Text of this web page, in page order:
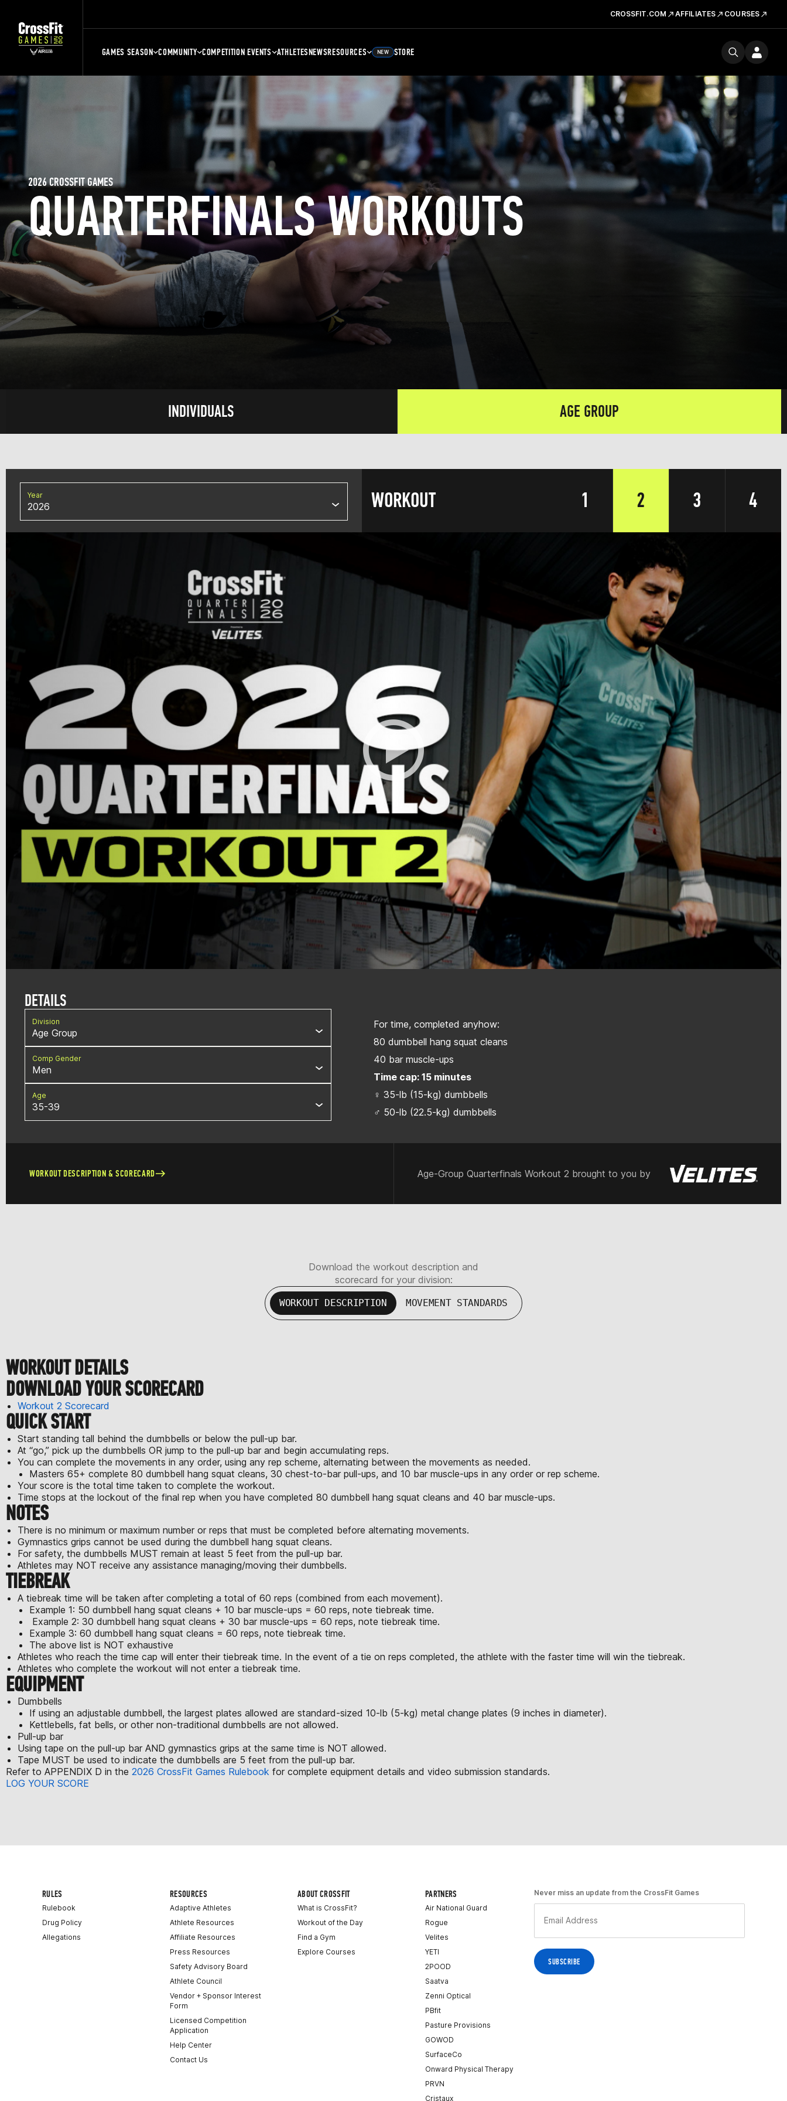
CROSSFIT.COM AFFILIATES COURSES
GAMES SEASON COMMUNITY COMPETITION EVENTS ATHLETESNEWSRESOURCES NEW STORE
QUARTERFINALS WORKOUTS
2026 CROSSFIT GAMES
INDIVIDUALS AGE GROUP
Year
2026 WORKOUT 1 2 3 4
DETAILS
Division
Age Group
Comp Gender
Men
Age
35-39
For time, completed anyhow:
80 dumbbell hang squat cleans
40 bar muscle-ups
Time cap: 15 minutes
♀ 35-lb (15-kg) dumbbells
♂ 50-lb (22.5-kg) dumbbells
WORKOUT DESCRIPTION & SCORECARD Age-Group Quarterfinals Workout 2 brought to you by
Download the workout description and
scorecard for your division:
WORKOUT DESCRIPTION MOVEMENT STANDARDS
WORKOUT DETAILS
DOWNLOAD YOUR SCORECARD
Workout 2 Scorecard
QUICK START
Start standing tall behind the dumbbells or below the pull-up bar.
At “go,” pick up the dumbbells OR jump to the pull-up bar and begin accumulating reps.
You can complete the movements in any order, using any rep scheme, alternating between the movements as needed.
Masters 65+ complete 80 dumbbell hang squat cleans, 30 chest-to-bar pull-ups, and 10 bar muscle-ups in any order or rep scheme.
Your score is the total time taken to complete the workout.
Time stops at the lockout of the final rep when you have completed 80 dumbbell hang squat cleans and 40 bar muscle-ups.
NOTES
There is no minimum or maximum number or reps that must be completed before alternating movements.
Gymnastics grips cannot be used during the dumbbell hang squat cleans.
For safety, the dumbbells MUST remain at least 5 feet from the pull-up bar.
Athletes may NOT receive any assistance managing/moving their dumbbells.
TIEBREAK
A tiebreak time will be taken after completing a total of 60 reps (combined from each movement).
Example 1: 50 dumbbell hang squat cleans + 10 bar muscle-ups = 60 reps, note tiebreak time.
Example 2: 30 dumbbell hang squat cleans + 30 bar muscle-ups = 60 reps, note tiebreak time.
Example 3: 60 dumbbell hang squat cleans = 60 reps, note tiebreak time.
The above list is NOT exhaustive
Athletes who reach the time cap will enter their tiebreak time. In the event of a tie on reps completed, the athlete with the faster time will win the tiebreak.
Athletes who complete the workout will not enter a tiebreak time.
EQUIPMENT
Dumbbells
If using an adjustable dumbbell, the largest plates allowed are standard-sized 10-lb (5-kg) metal change plates (9 inches in diameter).
Kettlebells, fat bells, or other non-traditional dumbbells are not allowed.
Pull-up bar
Using tape on the pull-up bar AND gymnastics grips at the same time is NOT allowed.
Tape MUST be used to indicate the dumbbells are 5 feet from the pull-up bar.
Refer to APPENDIX D in the 2026 CrossFit Games Rulebook for complete equipment details and video submission standards.
LOG YOUR SCORE
RULES
Rulebook
Drug Policy
Allegations
RESOURCES
Adaptive Athletes
Athlete Resources
Affiliate Resources
Press Resources
Safety Advisory Board
Athlete Council
Vendor + Sponsor Interest
Form
Licensed Competition
Application
Help Center
Contact Us
ABOUT CROSSFIT
What is CrossFit?
Workout of the Day
Find a Gym
Explore Courses
PARTNERS
Air National Guard
Rogue
Velites
YETI
2POOD
Saatva
Zenni Optical
PBfit
Pasture Provisions
GOWOD
SurfaceCo
Onward Physical Therapy
PRVN
Cristaux
Never miss an update from the CrossFit Games